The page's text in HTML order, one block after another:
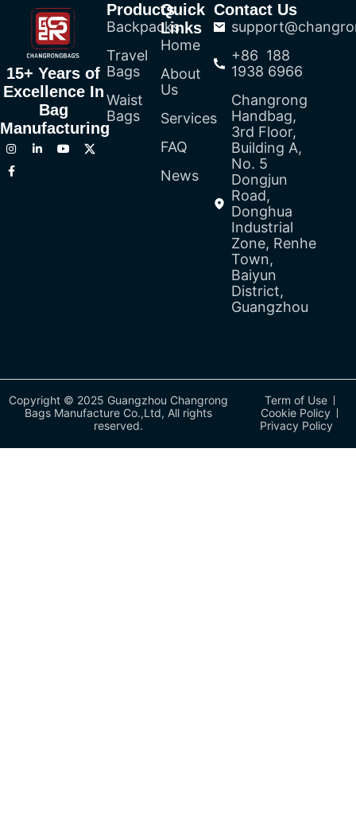
15+ Years of
Excellence In
Bag
Manufacturing
Products
Backpacks
Travel
Bags
Waist
Bags
Quick
Links
Home
About
Us
Services
FAQ
News
Contact Us
+86 188
1938 6966
Changrong
Handbag,
3rd Floor,
Building A,
No. 5
Dongjun
Road,
Donghua
Industrial
Zone, Renhe
Town,
Baiyun
District,
Guangzhou
Copyright © 2025 Guangzhou Changrong
Bags Manufacture Co.,Ltd, All rights
reserved.
Term of Use
Cookie Policy
Privacy Policy